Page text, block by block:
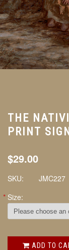
THE
PRINT
$29.00
SKU:
JMC227
* Size:
ADD TO